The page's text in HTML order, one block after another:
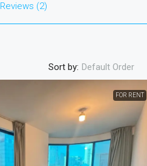
Reviews (2)
Sort by: Default Order
FOR RENT